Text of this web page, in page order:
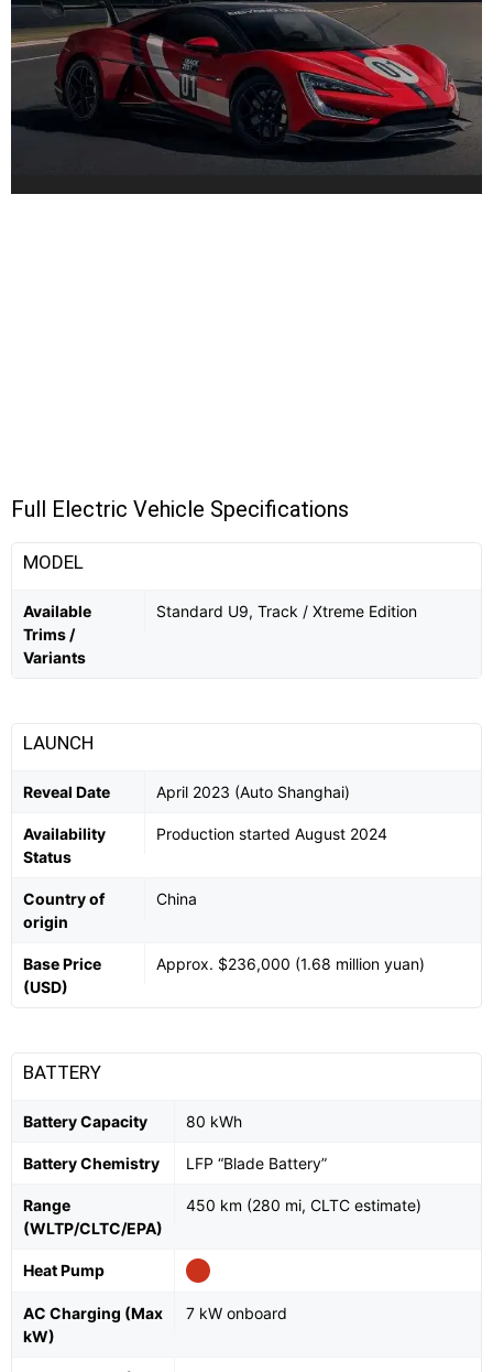
Full Electric Vehicle Specifications
MODEL
Available
Trims /
Variants
Standard U9, Track / Xtreme Edition
LAUNCH
Reveal Date April 2023 (Auto Shanghai)
Availability
Status
Production started August 2024
Country of
origin
China
Base Price
(USD)
Approx. $236,000 (1.68 million yuan)
BATTERY
Battery Capacity 80 kWh
Battery Chemistry LFP “Blade Battery”
Range
(WLTP/CLTC/EPA)
450 km (280 mi, CLTC estimate)
Heat Pump
AC Charging (Max
kW)
7 kW onboard